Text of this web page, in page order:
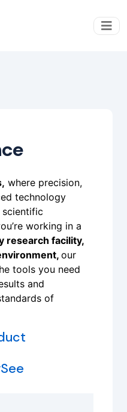
where precision,
technology
working in a
research facility,
our
tools you need
and
of